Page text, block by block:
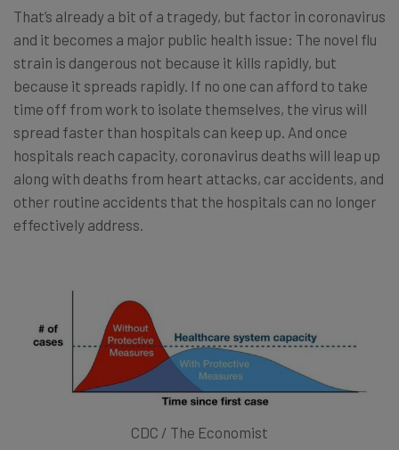
That’s already a bit of a tragedy, but factor in coronavirus
and it becomes a major public health issue: The novel flu
strain is dangerous not because it kills rapidly, but
because it spreads rapidly. If no one can afford to take
time off from work to isolate themselves, the virus will
spread faster than hospitals can keep up. And once
hospitals reach capacity, coronavirus deaths will leap up
along with deaths from heart attacks, car accidents, and
other routine accidents that the hospitals can no longer
effectively address.
CDC / The Economist